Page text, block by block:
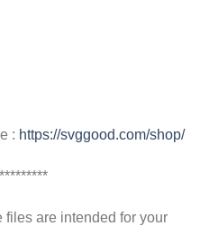
: https://svggood.com/shop/
are intended for your